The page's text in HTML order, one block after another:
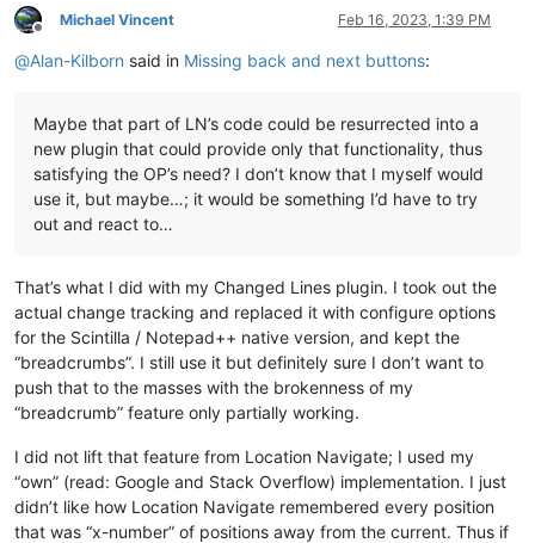
Offline
Michael Vincent Feb 16, 2023, 1:39 PM
@Alan-Kilborn said in Missing back and next buttons:
Maybe that part of LN’s code could be resurrected into a
new plugin that could provide only that functionality, thus
satisfying the OP’s need? I don’t know that I myself would
use it, but maybe…; it would be something I’d have to try
out and react to…
That’s what I did with my Changed Lines plugin. I took out the
actual change tracking and replaced it with configure options
for the Scintilla / Notepad++ native version, and kept the
“breadcrumbs”. I still use it but definitely sure I don’t want to
push that to the masses with the brokenness of my
“breadcrumb” feature only partially working.
I did not lift that feature from Location Navigate; I used my
“own” (read: Google and Stack Overflow) implementation. I just
didn’t like how Location Navigate remembered every position
that was “x-number” of positions away from the current. Thus if